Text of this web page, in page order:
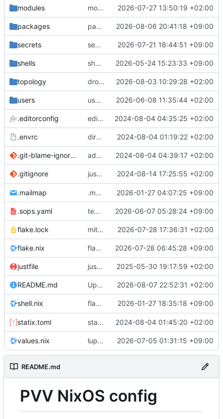
modules modules/python-http-handlers: better daemon handling 2026-07-27 13:50:19 +02:00
packages packages/bluemap: 5.20 -> 5.22 2026-08-06 20:41:18 +09:00
secrets secrets: add passwords for gatus dbms checkers 2026-07-21 18:44:51 +09:00
shells shells/cuda: fix deprecated package attr warnings 2026-05-24 15:23:33 +09:00
topology drolsum: unalive 2026-08-03 10:29:28 +02:00
users user/vegardbm: change shell to zsh and add ssh key 2026-06-08 11:35:44 +02:00
.editorconfig editorconfig: init 2024-08-04 04:35:25 +02:00
.envrc direnv: yes 2024-08-04 01:19:22 +02:00
.git-blame-ignore-revs add .git-blame-ignore-revs 2024-08-04 04:39:17 +02:00
.gitignore justfile: add recipe run-vm
2024-08-14 17:25:55 +02:00
.mailmap .mailmap: further dedup 2026-01-27 04:07:25 +09:00
.sops.yaml temmie/userweb: inject users from passwd into httpd sandbox 2026-06-07 05:28:24 +09:00
flake.lock mitigations: patch matrix-synapse 2026-07-28 17:36:31 +02:00
flake.nix flake.lock: bump roowho2 2026-07-28 06:45:28 +09:00
justfile justfile: update 'update-inputs' to changed nix3 cli, make more robust to dirty tree 2025-05-30 19:17:59 +02:00
README.md Update README.md 2026-08-07 22:52:31 +02:00
shell.nix flake.nix: add disko to default devshell
2026-01-27 18:35:18 +09:00
statix.toml statix: init 2024-08-04 01:45:20 +02:00
values.nix lupine5/openvpn: init 2026-07-05 01:31:15 +09:00
README.md
PVV NixOS config